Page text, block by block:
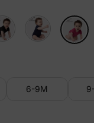
6-9M